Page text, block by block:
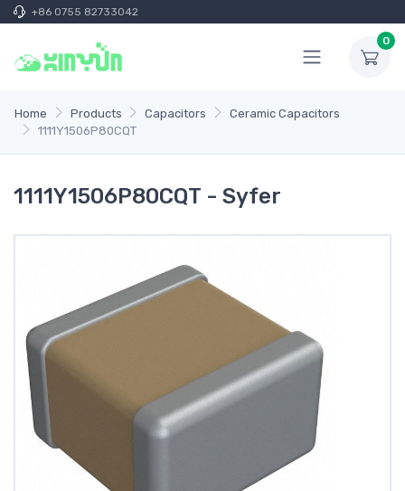
+86 0755 82733042
0
Home Products Capacitors
Ceramic Capacitors
1111Y1506P80CQT
1111Y1506P80CQT - Syfer